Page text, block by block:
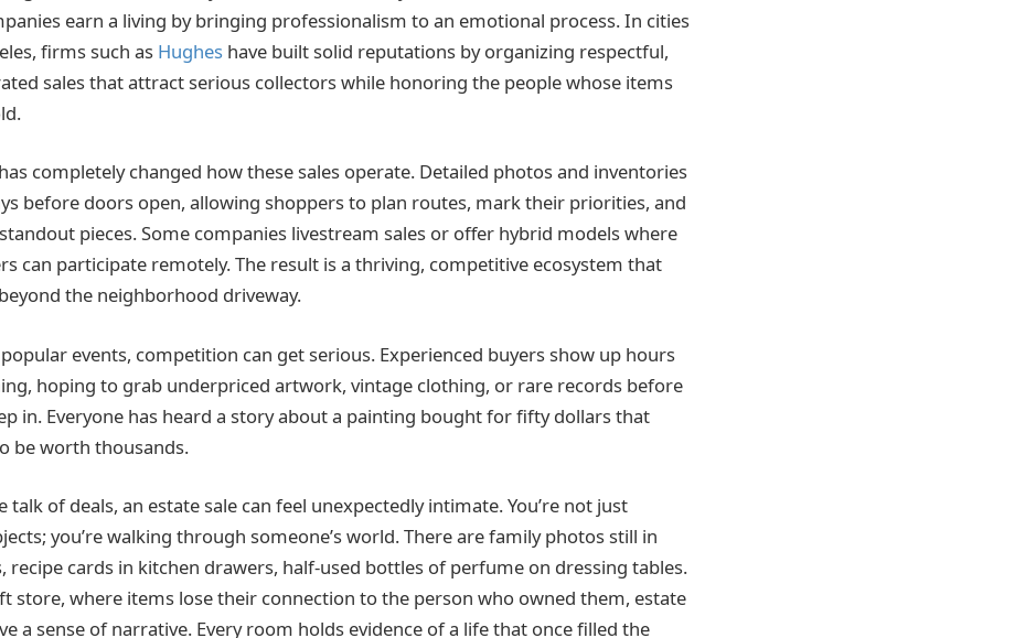
earn a living by bringing professionalism to an emotional process. In cities
firms such as Hughes have built solid reputations by organizing respectful,
sales that attract serious collectors while honoring the people whose items
completely changed how these sales operate. Detailed photos and inventories
before doors open, allowing shoppers to plan routes, mark their priorities, and
pieces. Some companies livestream sales or offer hybrid models where
can participate remotely. The result is a thriving, competitive ecosystem that
the neighborhood driveway.
events, competition can get serious. Experienced buyers show up hours
hoping to grab underpriced artwork, vintage clothing, or rare records before
in. Everyone has heard a story about a painting bought for fifty dollars that
be worth thousands.
talk of deals, an estate sale can feel unexpectedly intimate. You’re not just
you’re walking through someone’s world. There are family photos still in
recipe cards in kitchen drawers, half‑used bottles of perfume on dressing tables.
store, where items lose their connection to the person who owned them, estate
a sense of narrative. Every room holds evidence of a life that once filled the